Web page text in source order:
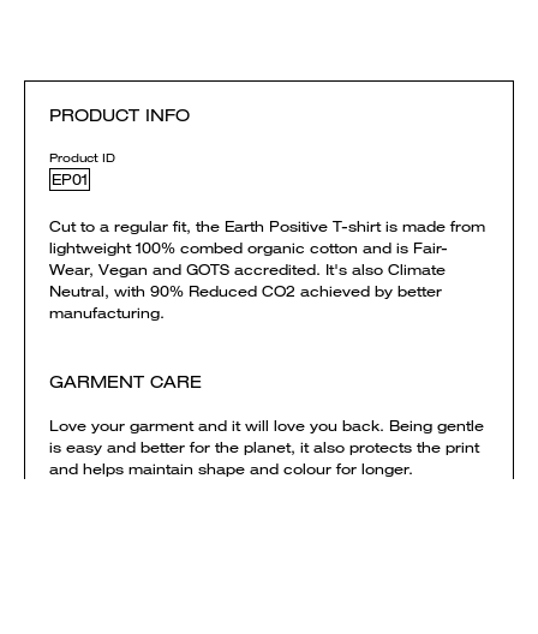
PRODUCT INFO
Product ID
EP01
Cut to a regular fit, the Earth Positive T-shirt is made from
lightweight 100% combed organic cotton and is Fair-
Wear, Vegan and GOTS accredited. It's also Climate
Neutral, with 90% Reduced CO2 achieved by better
manufacturing.
GARMENT CARE
Love your garment and it will love you back. Being gentle
is easy and better for the planet, it also protects the print
and helps maintain shape and colour for longer.